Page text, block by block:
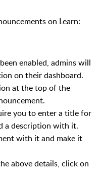
on Learn:
enabled, admins will
on their dashboard.
at the top of the
you to enter a title for
a description with it.
with it and make it
above details, click on